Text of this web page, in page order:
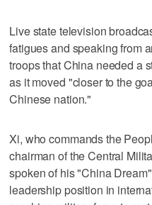
Live state television
fatigues and speaking from
troops that China needed a
as it moved "closer to the
Chinese nation."
Xi, who commands the
chairman of the Central
spoken of his "China
leadership position in